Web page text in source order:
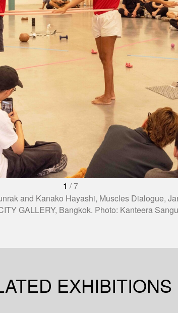
1 /7
and Kanako Hayashi, Muscles Dialogue,
GALLERY, Bangkok. Photo: Kanteera
EXHIBITIONS